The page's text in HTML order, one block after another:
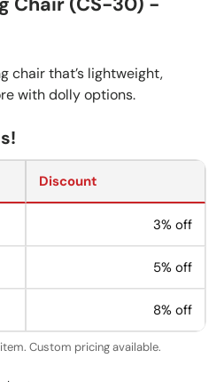
chair that’s lightweight,
with dolly options.
Discount
3% off
5% off
8% off
Custom pricing available.